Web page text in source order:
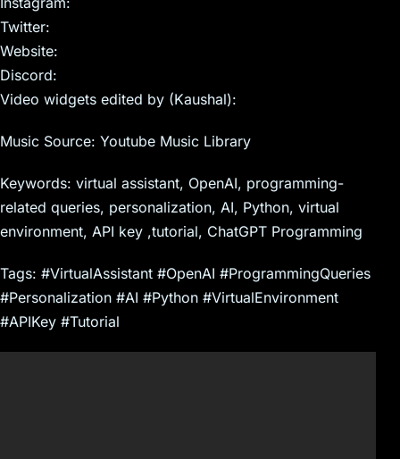
Twitter:
Website:
Discord:
Video widgets edited by (Kaushal):
Music Source: Youtube Music Library
Keywords: virtual assistant, OpenAI, programming-
related queries, personalization, AI, Python, virtual
environment, API key ,tutorial, ChatGPT Programming
Tags: #VirtualAssistant #OpenAI #ProgrammingQueries
#Personalization #AI #Python #VirtualEnvironment
#APIKey #Tutorial